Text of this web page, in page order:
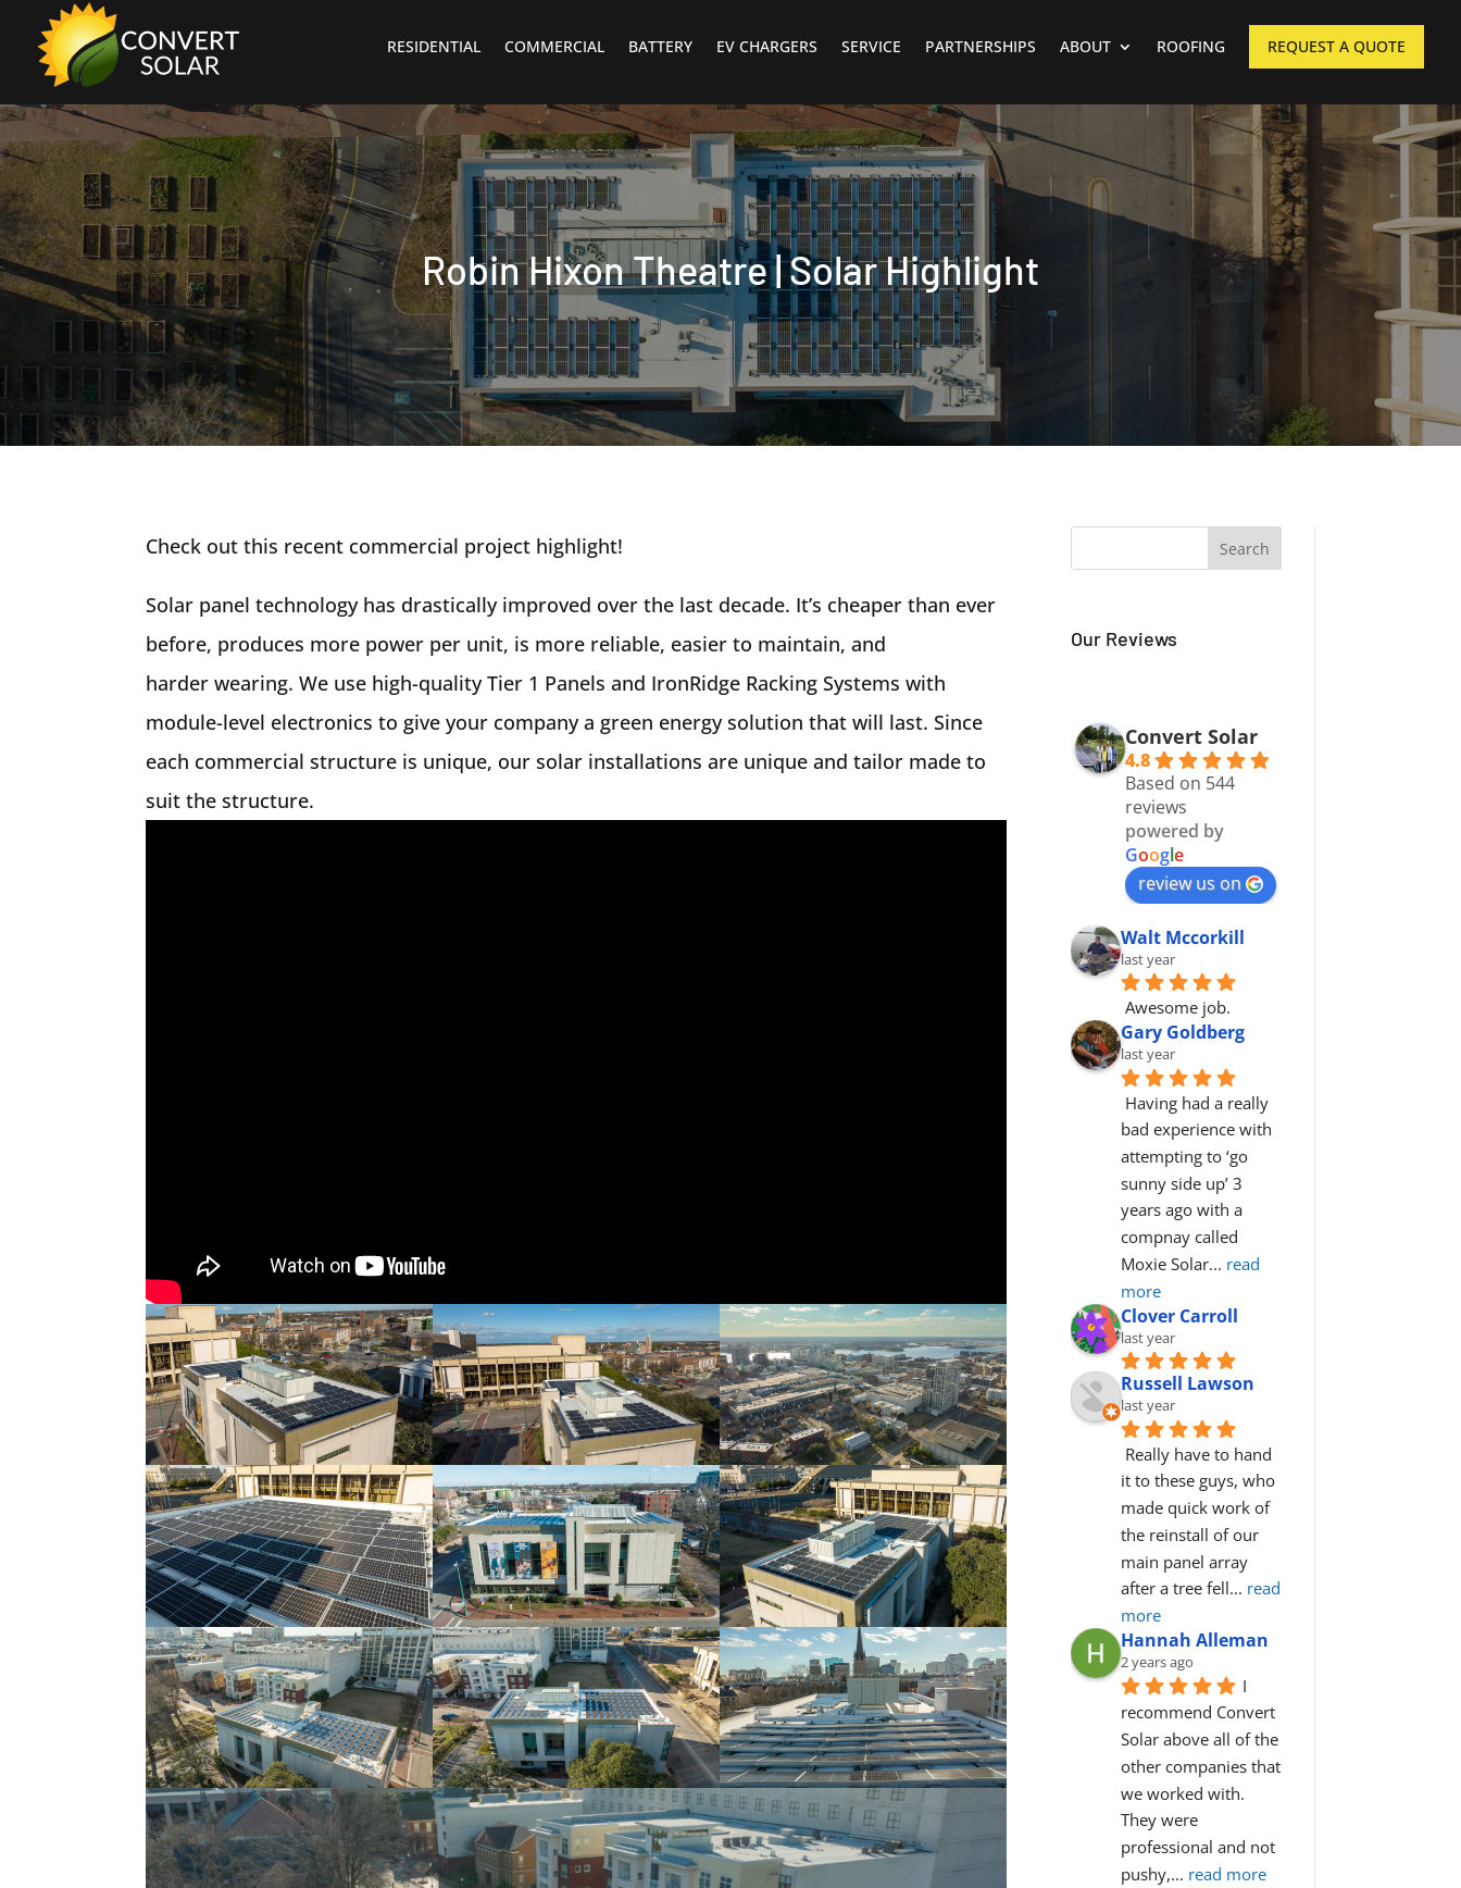
RESIDENTIAL COMMERCIAL BATTERY EV CHARGERS SERVICE PARTNERSHIPS ABOUT ROOFING REQUEST A QUOTE
Robin Hixon Theatre | Solar Highlight
Check out this recent commercial project highlight!
Solar panel technology has drastically improved over the last decade. It’s cheaper than ever
before, produces more power per unit, is more reliable, easier to maintain, and
harder wearing. We use high-quality Tier 1 Panels and IronRidge Racking Systems with
module-level electronics to give your company a green energy solution that will last. Since
each commercial structure is unique, our solar installations are unique and tailor made to
suit the structure.
Our Reviews
Convert Solar
4.8
Based on 544
reviews
powered by
Google
review us on
Walt Mccorkill
last year
Awesome job.
Gary Goldberg
last year
Having had a really
bad experience with
attempting to ‘go
sunny side up’ 3
years ago with a
compnay called
Moxie Solar... read
more
Clover Carroll
last year
Russell Lawson
last year
Really have to hand
it to these guys, who
made quick work of
the reinstall of our
main panel array
after a tree fell... read
more
Hannah Alleman
2 years ago
I
recommend Convert
Solar above all of the
other companies that
we worked with.
They were
professional and not
pushy,... read more